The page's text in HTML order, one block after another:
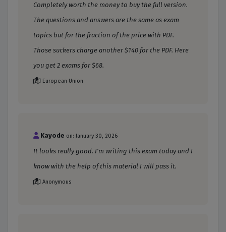
Completely worth the money to buy the full version.
The questions and answers are the same as exam
topics but for the fraction of the price with PDF.
Those suckers charge another $140 for the PDF. Here
you get 2 exams for $68.
European Union
Kayode on: January 30, 2026
It looks really good. I'm writing this exam today and I
know with the help of this material I will pass it.
Anonymous